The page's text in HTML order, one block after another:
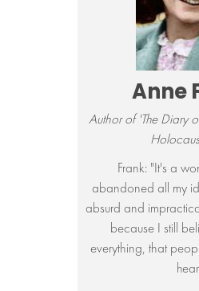
Anne
Author of 'The Diary
Frank: "It's a
abandoned all my
absurd and
because I still
everything, that